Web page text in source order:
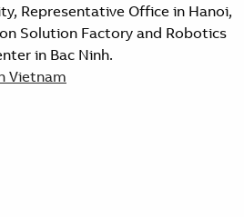
Representative Office in Hanoi,
Solution Factory and Robotics
in Bac Ninh.
Vietnam